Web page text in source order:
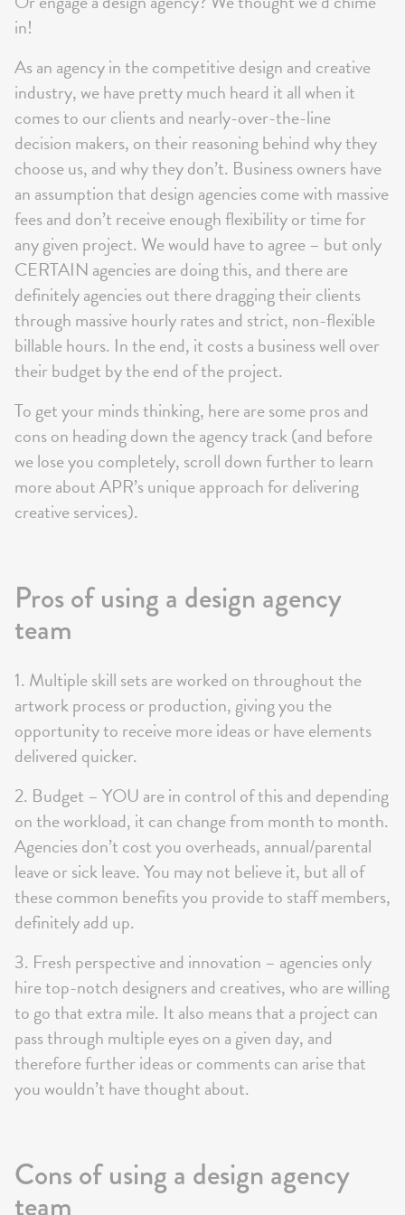
in!
As an agency in the competitive design and creative
industry, we have pretty much heard it all when it
comes to our clients and nearly-over-the-line
decision makers, on their reasoning behind why they
choose us, and why they don’t. Business owners have
an assumption that design agencies come with massive
fees and don’t receive enough flexibility or time for
any given project. We would have to agree – but only
CERTAIN agencies are doing this, and there are
definitely agencies out there dragging their clients
through massive hourly rates and strict, non-flexible
billable hours. In the end, it costs a business well over
their budget by the end of the project.
To get your minds thinking, here are some pros and
cons on heading down the agency track (and before
we lose you completely, scroll down further to learn
more about APR’s unique approach for delivering
creative services).
Pros of using a design agency
team
1. Multiple skill sets are worked on throughout the
artwork process or production, giving you the
opportunity to receive more ideas or have elements
delivered quicker.
2. Budget – YOU are in control of this and depending
on the workload, it can change from month to month.
Agencies don’t cost you overheads, annual/parental
leave or sick leave. You may not believe it, but all of
these common benefits you provide to staff members,
definitely add up.
3. Fresh perspective and innovation – agencies only
hire top-notch designers and creatives, who are willing
to go that extra mile. It also means that a project can
pass through multiple eyes on a given day, and
therefore further ideas or comments can arise that
you wouldn’t have thought about.
Cons of using a design agency
team